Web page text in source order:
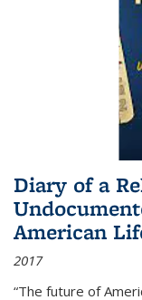
Diary of a
American
2017
“The future of